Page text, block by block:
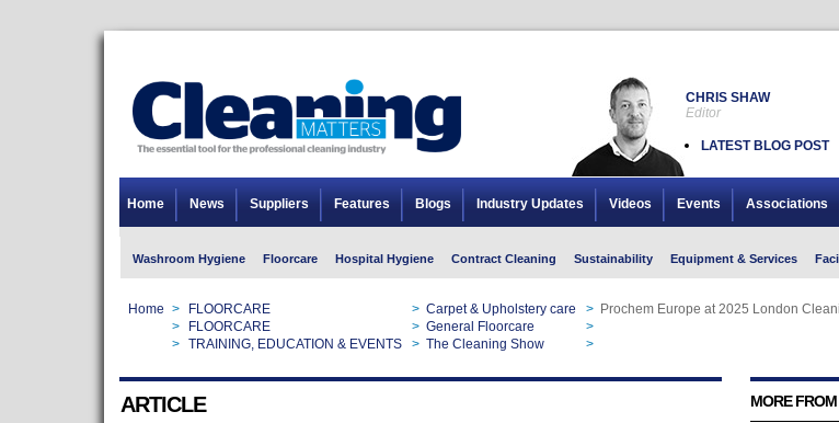
CHRIS SHAW
Editor
LATEST BLOG POST
Home News Suppliers Features Blogs Industry Updates Videos Events Associations
Washroom Hygiene Floorcare Hospital Hygiene Contract Cleaning Sustainability Equipment & Services
Home > FLOORCARE > Carpet & Upholstery care >
Prochem Europe at 2025 London
> FLOORCARE > General Floorcare >
> TRAINING, EDUCATION & EVENTS > The Cleaning Show >
ARTICLE MORE